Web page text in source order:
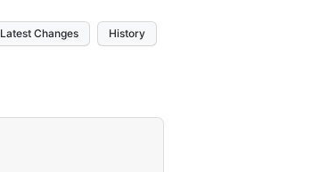
Latest Changes History